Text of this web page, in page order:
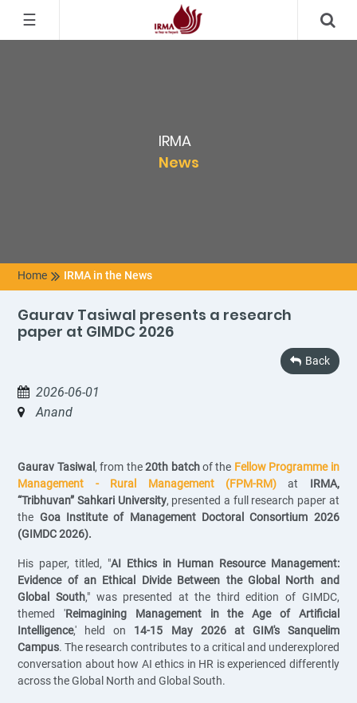
☰
IRMA
News
Home IRMA in the News
Gaurav Tasiwal presents a research
paper at GIMDC 2026
Back
2026-06-01
Anand
Gaurav Tasiwal , from the20th batchof the Fellow Programme in
Management - Rural Management (FPM-RM)at IRMA,
“Tribhuvan” Sahkari University, presented a full research paper at
the Goa Institute of Management Doctoral Consortium 2026
(GIMDC 2026).
His paper, titled, "AI Ethics in Human Resource Management:
Evidence of an Ethical Divide Between the Global North and
Global South," was presented at the third edition of GIMDC,
themed 'Reimagining Management in the Age of Artificial
Intelligence,' held on 14-15 May 2026 at GIM's Sanquelim
Campus. The research contributes to a critical and underexplored
conversation about how AI ethics in HR is experienced differently
across the Global North and Global South.